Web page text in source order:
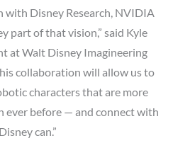
Disney Research, NVIDIA
part of that vision,” said Kyle
at Walt Disney Imagineering
collaboration will allow us to
characters that are more
ever before — and connect with
can.”